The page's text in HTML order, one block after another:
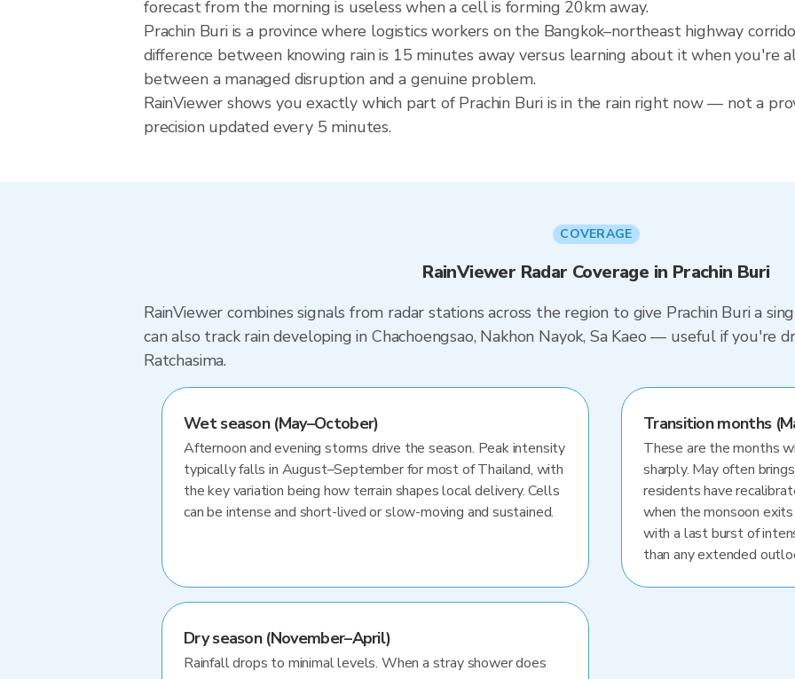
forecast from the morning is useless when a cell is forming 20km away.
Prachin Buri is a province where logistics workers on the Bangkok–northeast highway
difference between knowing rain is 15 minutes away versus learning about it when you're
between a managed disruption and a genuine problem.
RainViewer shows you exactly which part of Prachin Buri is in the rain right now — not a
precision updated every 5 minutes.
COVERAGE
RainViewer Radar Coverage in Prachin Buri
RainViewer combines signals from radar stations across the region to give Prachin Buri a
can also track rain developing in Chachoengsao, Nakhon Nayok, Sa Kaeo — useful if you're
Ratchasima.
Wet season (May–October)
Afternoon and evening storms drive the season. Peak intensity
typically falls in August–September for most of Thailand, with
the key variation being how terrain shapes local delivery. Cells
can be intense and short-lived or slow-moving and sustained.
Transition months
These are the months
sharply. May often
residents have
when the monsoon
with a last burst of
than any extended
Dry season (November–April)
Rainfall drops to minimal levels. When a stray shower does